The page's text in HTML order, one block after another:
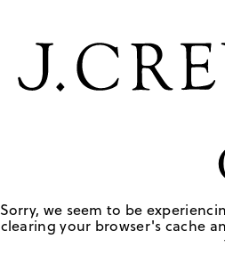
Sorry, we seem to be
clearing your browser's cache